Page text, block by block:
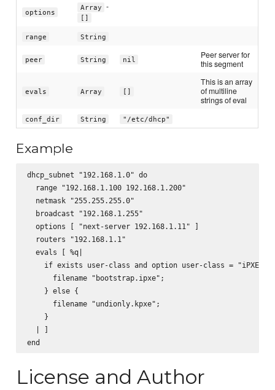
options
Array -
[]
range String
peer String nil
Peer server for
this segment
evals Array []
This is an array
of multiline
strings of eval
conf_dir String "/etc/dhcp"
Example
dhcp_subnet "192.168.1.0" do
  range "192.168.1.100 192.168.1.200"
  netmask "255.255.255.0"
  broadcast "192.168.1.255"
  options [ "next-server 192.168.1.11" ]
  routers "192.168.1.1"
  evals [ %q|
    if exists user-class and option user-class = "iPXE" {
      filename "bootstrap.ipxe";
    } else {
      filename "undionly.kpxe";
    }
  | ]
License and Author